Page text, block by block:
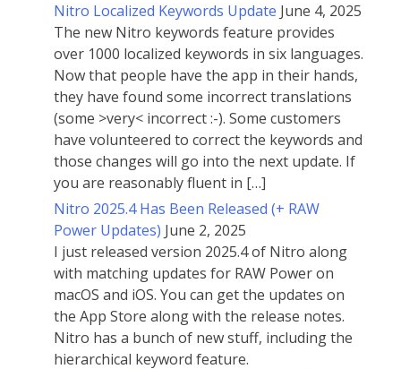
Nitro Localized Keywords Update June 4, 2025
The new Nitro keywords feature provides
over 1000 localized keywords in six languages.
Now that people have the app in their hands,
they have found some incorrect translations
(some >very< incorrect :-). Some customers
have volunteered to correct the keywords and
those changes will go into the next update. If
you are reasonably fluent in […]
Nitro 2025.4 Has Been Released (+ RAW
Power Updates) June 2, 2025
I just released version 2025.4 of Nitro along
with matching updates for RAW Power on
macOS and iOS. You can get the updates on
the App Store along with the release notes.
Nitro has a bunch of new stuff, including the
hierarchical keyword feature.